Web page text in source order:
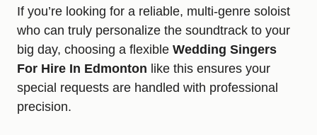
If you’re looking for a reliable, multi-genre soloist
who can truly personalize the soundtrack to your
big day, choosing a flexible Wedding Singers
For Hire In Edmonton like this ensures your
special requests are handled with professional
precision.